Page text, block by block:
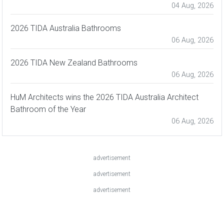
04 Aug, 2026
2026 TIDA Australia Bathrooms
06 Aug, 2026
2026 TIDA New Zealand Bathrooms
06 Aug, 2026
HuM Architects wins the 2026 TIDA Australia Architect
Bathroom of the Year
06 Aug, 2026
advertisement
advertisement
advertisement